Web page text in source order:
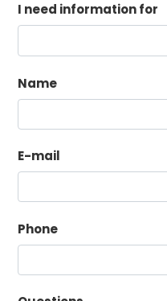
I need information for
Name
E-mail
Phone